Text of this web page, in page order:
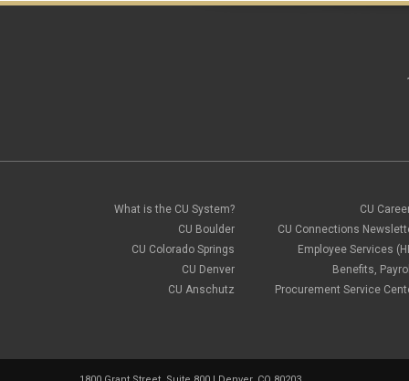
What is the CU System?
CU Boulder
CU Colorado Springs
CU Denver
CU Anschutz
CU
CU Connections
Employee Services
Benefits,
Procurement Service